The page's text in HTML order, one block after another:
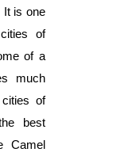
It is one
of
of a
much
of
best
Camel